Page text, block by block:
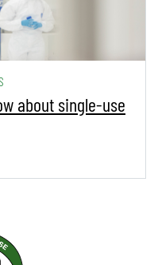
about single-use